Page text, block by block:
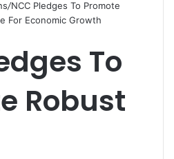
/NCC Pledges To Promote
For Economic Growth
To
Robust